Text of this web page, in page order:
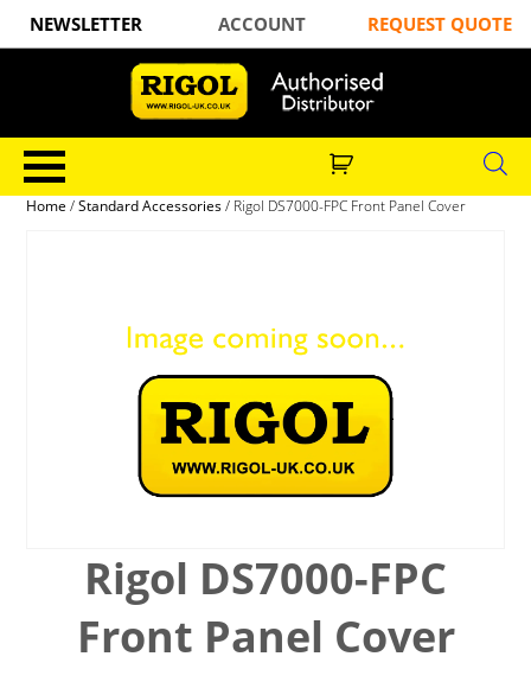
NEWSLETTER ACCOUNT REQUEST QUOTE
Home /Standard Accessories/ Rigol DS7000-FPC Front Panel Cover
Rigol DS7000-FPC
Front Panel Cover